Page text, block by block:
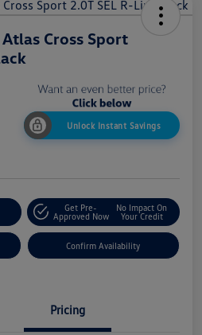
Cross Sport
Unlock Instant Savings
Get Pre-
Approved Now
No Impact On
Your Credit
Confirm Availability
Pricing